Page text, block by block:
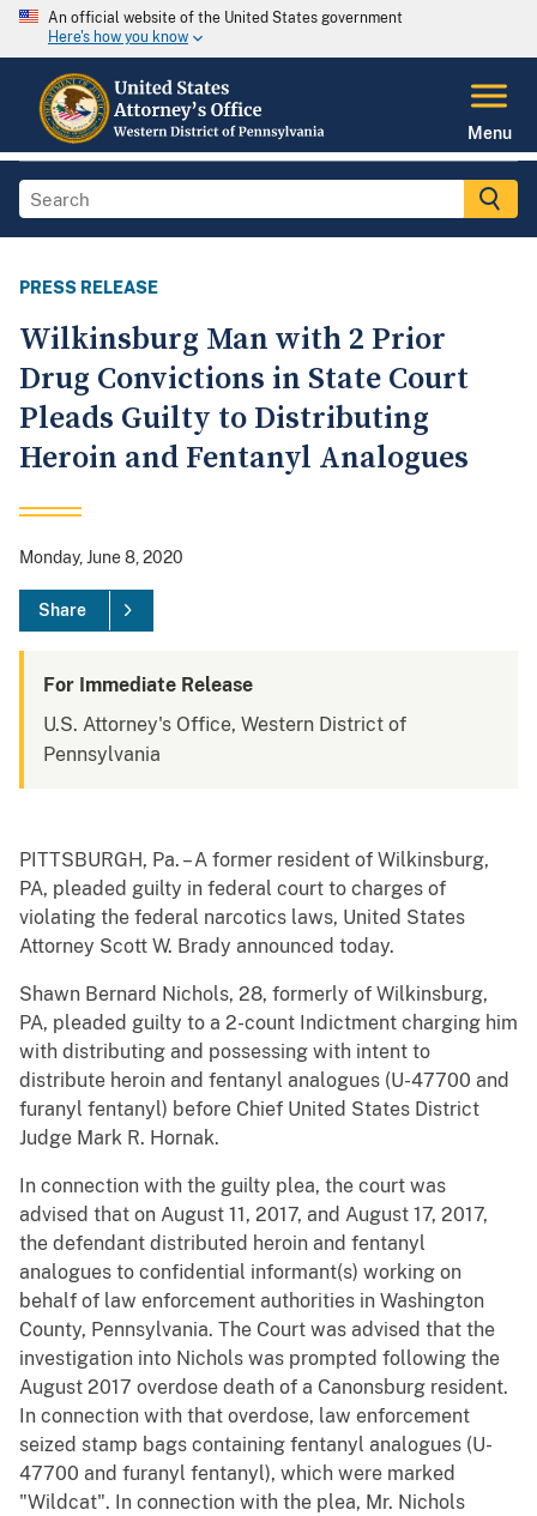
An official website of the United States government
Here's how you know
Menu
PRESS RELEASE
Wilkinsburg Man with 2 Prior
Drug Convictions in State Court
Pleads Guilty to Distributing
Heroin and Fentanyl Analogues
Monday, June 8, 2020
Share
For Immediate Release
U.S. Attorney's Office, Western District of
Pennsylvania
PITTSBURGH, Pa. – A former resident of Wilkinsburg,
PA, pleaded guilty in federal court to charges of
violating the federal narcotics laws, United States
Attorney Scott W. Brady announced today.
Shawn Bernard Nichols, 28, formerly of Wilkinsburg,
PA, pleaded guilty to a 2-count Indictment charging him
with distributing and possessing with intent to
distribute heroin and fentanyl analogues (U-47700 and
furanyl fentanyl) before Chief United States District
Judge Mark R. Hornak.
In connection with the guilty plea, the court was
advised that on August 11, 2017, and August 17, 2017,
the defendant distributed heroin and fentanyl
analogues to confidential informant(s) working on
behalf of law enforcement authorities in Washington
County, Pennsylvania. The Court was advised that the
investigation into Nichols was prompted following the
August 2017 overdose death of a Canonsburg resident.
In connection with that overdose, law enforcement
seized stamp bags containing fentanyl analogues (U-
47700 and furanyl fentanyl), which were marked
"Wildcat". In connection with the plea, Mr. Nichols